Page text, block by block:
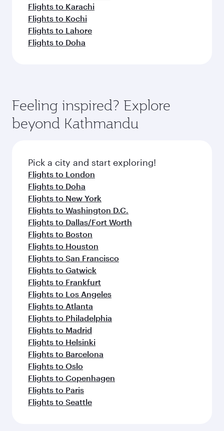
Flights to Karachi
Flights to Kochi
Flights to Lahore
Flights to Doha
Feeling inspired? Explore
beyond Kathmandu
Pick a city and start exploring!
Flights to London
Flights to Doha
Flights to New York
Flights to Washington D.C.
Flights to Dallas/Fort Worth
Flights to Boston
Flights to Houston
Flights to San Francisco
Flights to Gatwick
Flights to Frankfurt
Flights to Los Angeles
Flights to Atlanta
Flights to Philadelphia
Flights to Madrid
Flights to Helsinki
Flights to Barcelona
Flights to Oslo
Flights to Copenhagen
Flights to Paris
Flights to Seattle